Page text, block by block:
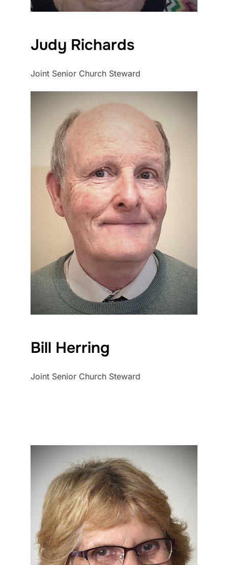
Judy Richards
Joint Senior Church Steward
Bill Herring
Joint Senior Church Steward